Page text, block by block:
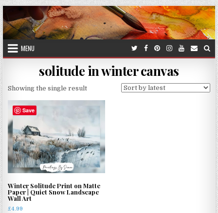
Skip
to
content
MENU
solitude in winter canvas
Showing the single result
Save
Winter Solitude Print on Matte
Paper | Quiet Snow Landscape
Wall Art
£4.99